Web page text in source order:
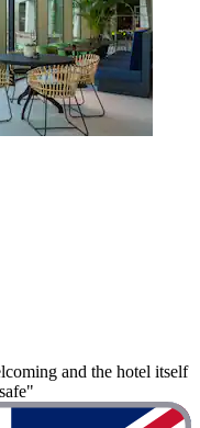
and the hotel itself